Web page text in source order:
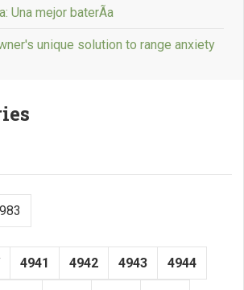
Una mejor baterÃ­a
unique solution to range anxiety
4941 4942 4943 4944